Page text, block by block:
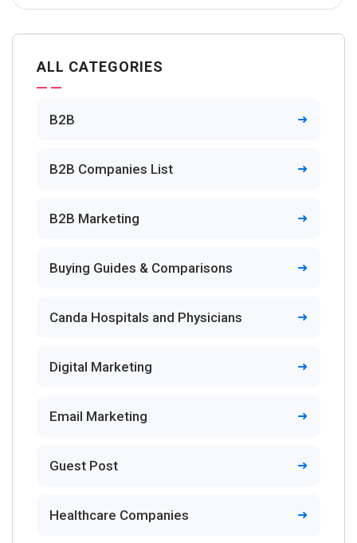
ALL CATEGORIES
B2B
B2B Companies List
B2B Marketing
Buying Guides & Comparisons
Canda Hospitals and Physicians
Digital Marketing
Email Marketing
Guest Post
Healthcare Companies